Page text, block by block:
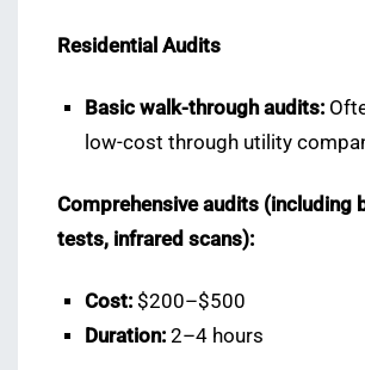
Residential Audits
Basic walk-through audits:
low-cost through utility
Comprehensive audits (including
tests, infrared scans):
Cost: $200–$500
Duration: 2–4 hours